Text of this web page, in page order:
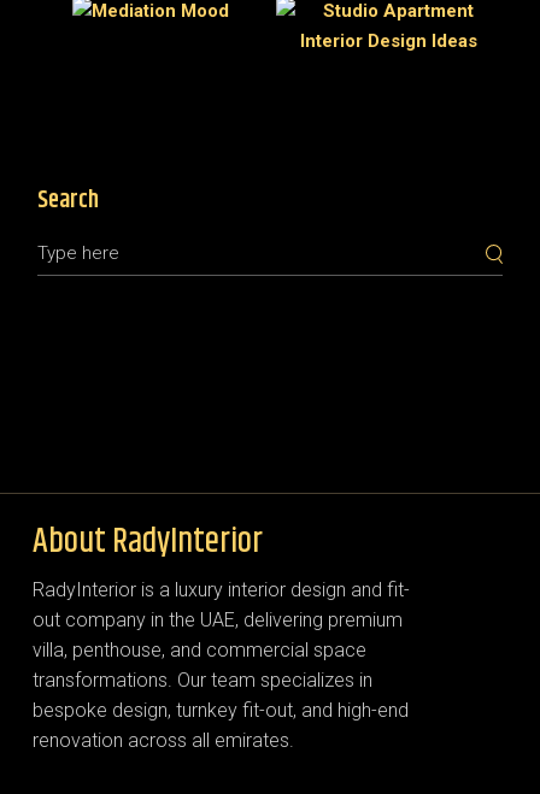
Search
About RadyInterior
RadyInterior is a luxury interior design and fit-
out company in the UAE, delivering premium
villa, penthouse, and commercial space
transformations. Our team specializes in
bespoke design, turnkey fit-out, and high-end
renovation across all emirates.